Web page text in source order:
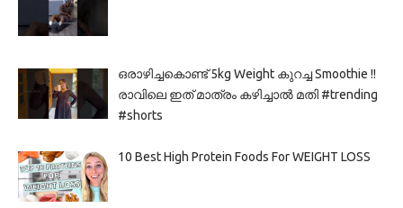
ഒരാഴിച്ചകൊണ്ട്‌ 5kg Weight കുറച്ച Smoothie !!
രാവിലെ ഇത് മാത്രം കഴിച്ചാൽ മതി #trending
#shorts
10 Best High Protein Foods For WEIGHT LOSS